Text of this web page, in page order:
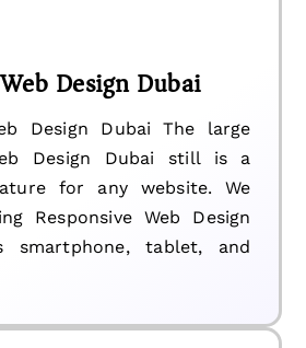
Design Dubai
Design Dubai The large
Design Dubai still is a
for any website. We
Responsive Web Design
smartphone, tablet, and